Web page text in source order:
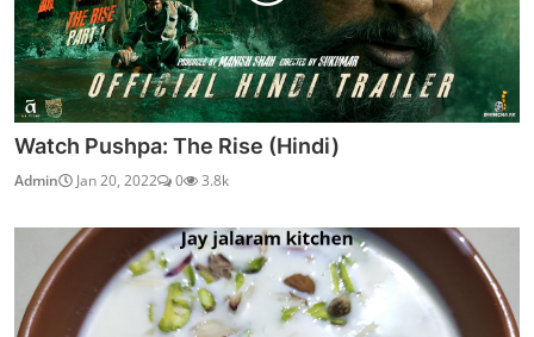
Watch Pushpa: The Rise (Hindi)
Admin Jan 20, 2022 0 3.8k